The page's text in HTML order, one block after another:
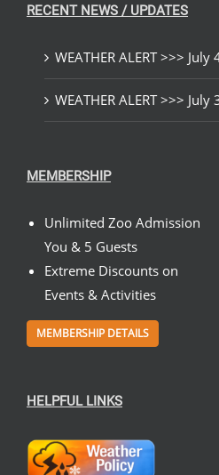
RECENT NEWS / UPDATES
WEATHER ALERT >>> July
WEATHER ALERT >>> July
MEMBERSHIP
Unlimited Zoo Admission
You & 5 Guests
Extreme Discounts on
Events & Activities
MEMBERSHIP DETAILS
HELPFUL LINKS